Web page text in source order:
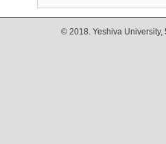
© 2018. Yeshiva University,